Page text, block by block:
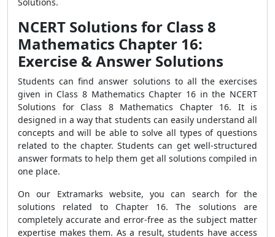
NCERT Solutions for Class 8
Mathematics Chapter 16:
Exercise & Answer Solutions
Students can find answer solutions to all the exercises
given in Class 8 Mathematics Chapter 16 in the NCERT
Solutions for Class 8 Mathematics Chapter 16. It is
designed in a way that students can easily understand all
concepts and will be able to solve all types of questions
related to the chapter. Students can get well-structured
answer formats to help them get all solutions compiled in
one place.
On our Extramarks website, you can search for the
solutions related to Chapter 16. The solutions are
completely accurate and error-free as the subject matter
expertise makes them. As a result, students have access